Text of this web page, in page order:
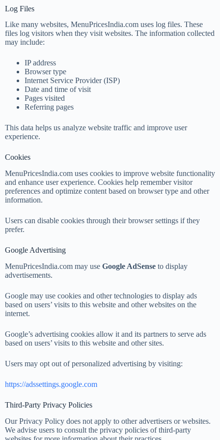
Log Files
Like many websites, MenuPricesIndia.com uses log files. These
files log visitors when they visit websites. The information collected
may include:
IP address
Browser type
Internet Service Provider (ISP)
Date and time of visit
Pages visited
Referring pages
This data helps us analyze website traffic and improve user
experience.
Cookies
MenuPricesIndia.com uses cookies to improve website functionality
and enhance user experience. Cookies help remember visitor
preferences and optimize content based on browser type and other
information.
Users can disable cookies through their browser settings if they
prefer.
Google Advertising
MenuPricesIndia.com may use Google AdSense to display
advertisements.
Google may use cookies and other technologies to display ads
based on users’ visits to this website and other websites on the
internet.
Google’s advertising cookies allow it and its partners to serve ads
based on users’ visits to this website and other sites.
Users may opt out of personalized advertising by visiting:
https://adssettings.google.com
Third-Party Privacy Policies
Our Privacy Policy does not apply to other advertisers or websites.
We advise users to consult the privacy policies of third-party